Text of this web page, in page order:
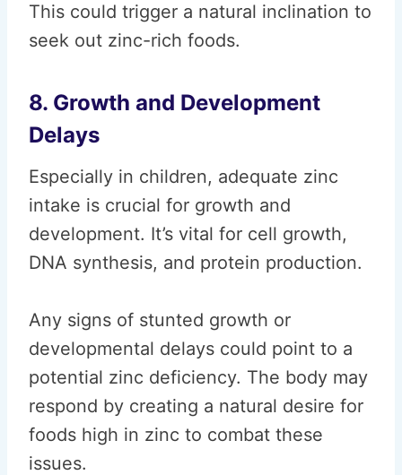
This could trigger a natural inclination to
seek out zinc-rich foods.
8. Growth and Development
Delays
Especially in children, adequate zinc
intake is crucial for growth and
development. It’s vital for cell growth,
DNA synthesis, and protein production.
Any signs of stunted growth or
developmental delays could point to a
potential zinc deficiency. The body may
respond by creating a natural desire for
foods high in zinc to combat these
issues.